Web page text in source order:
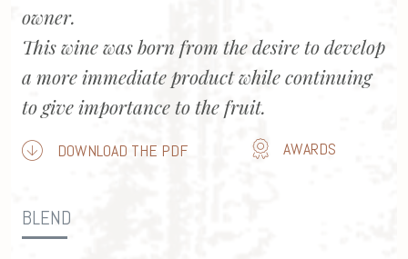
owner.
This wine was born from the desire to develop
a more immediate product while continuing
to give importance to the fruit.
DOWNLOAD THE PDF AWARDS
BLEND